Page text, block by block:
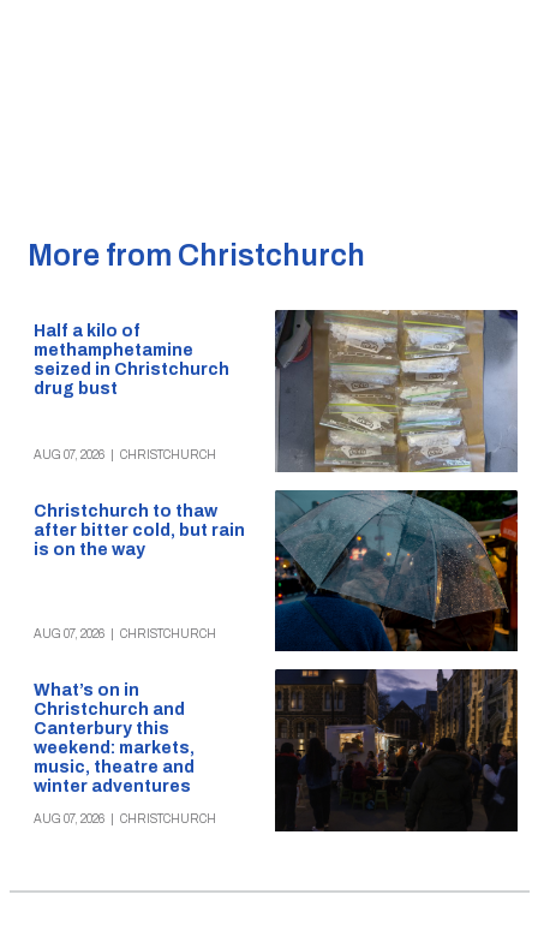
More from Christchurch
Half a kilo of
methamphetamine
seized in Christchurch
drug bust
AUG 07, 2026 CHRISTCHURCH
Christchurch to thaw
after bitter cold, but rain
is on the way
AUG 07, 2026 CHRISTCHURCH
What’s on in
Christchurch and
Canterbury this
weekend: markets,
music, theatre and
winter adventures
AUG 07, 2026 CHRISTCHURCH